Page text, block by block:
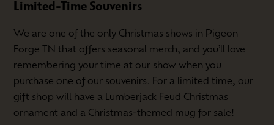
Limited-Time Souvenirs
We are one of the only Christmas shows in Pigeon
Forge TN that offers seasonal merch, and you’ll love
remembering your time at our show when you
purchase one of our souvenirs. For a limited time, our
gift shop will have a Lumberjack Feud Christmas
ornament and a Christmas-themed mug for sale!